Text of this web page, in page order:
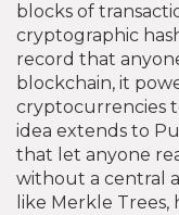
blocks of
cryptographic
record that
blockchain, it
cryptocurrencies
idea extends to
that let anyone
without a central
like Merkle Trees,